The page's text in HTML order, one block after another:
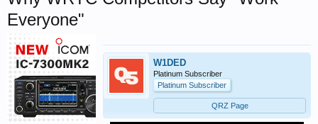
Everyone"
W1DED
Platinum Subscriber
Platinum Subscriber
QRZ Page